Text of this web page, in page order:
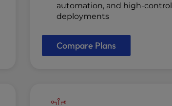
automation, and high-control
deployments
Compare Plans